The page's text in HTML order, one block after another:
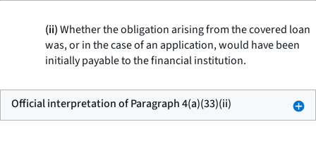
(ii)Whether the obligation arising from the covered loan
was, or in the case of an application, would have been
initially payable to the financial institution.
Official interpretation of Paragraph 4(a)(33)(ii)